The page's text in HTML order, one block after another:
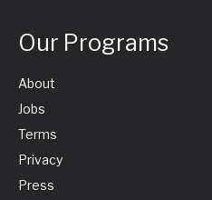
Our Programs
About
Jobs
Terms
Privacy
Press